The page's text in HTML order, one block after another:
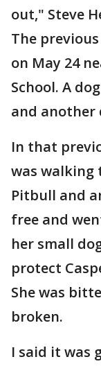
out," Steve
The
on May 24
School. A
and another
In that
was walking
Pitbull and
free and
her small
protect
She was
broken.
I said it was